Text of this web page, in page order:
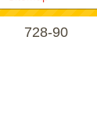
728-90